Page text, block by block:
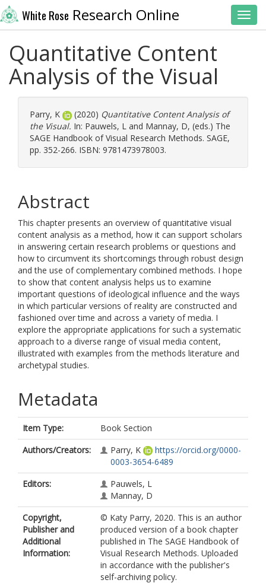
White Rose Research Online
Quantitative Content
Analysis of the Visual
Parry, K (2020) Quantitative Content Analysis of
the Visual. In: Pauwels, L and Mannay, D, (eds.) The
SAGE Handbook of Visual Research Methods. SAGE,
pp. 352-266. ISBN: 9781473978003.
Abstract
This chapter presents an overview of quantitative visual
content analysis as a method, how it can support scholars
in answering certain research problems or questions and
how to circumvent its shortcomings through robust design
and the use of complementary combined methods. I hope
to show that content analysis helps us to examine
important questions of ideological influence and the ways
in which particular versions of reality are constructed and
fashioned over time and across a variety of media. I
explore the appropriate applications for such a systematic
approach to a diverse range of visual media content,
illustrated with examples from the methods literature and
archetypal studies.
Metadata
Item Type:
Book Section
Authors/Creators:
Parry, K
https://orcid.org/0000-
0003-3654-6489
Editors:
Pauwels, L
Mannay, D
Copyright,
Publisher and
Additional
Information:
© Katy Parry, 2020. This is an author
produced version of a book chapter
published in The SAGE Handbook of
Visual Research Methods. Uploaded
in accordance with the publisher's
self-archiving policy.